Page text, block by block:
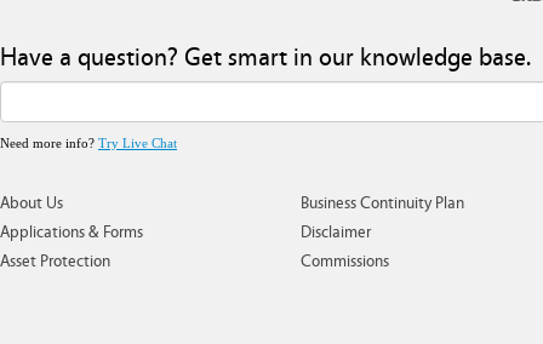
Have a question? Get smart in our knowledge base.
Need more info? Try Live Chat
About Us
Business Continuity Plan
Applications & Forms
Disclaimer
Asset Protection
Commissions